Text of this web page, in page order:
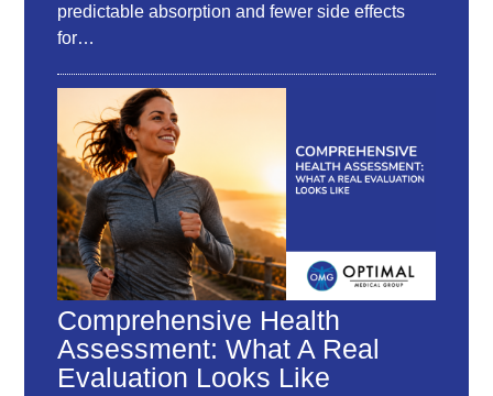
predictable absorption and fewer side effects
for…
Comprehensive Health
Assessment: What A Real
Evaluation Looks Like